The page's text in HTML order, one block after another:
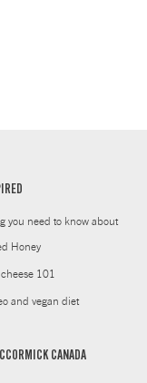
you need to know about
Honey
101
and vegan diet
CANADA